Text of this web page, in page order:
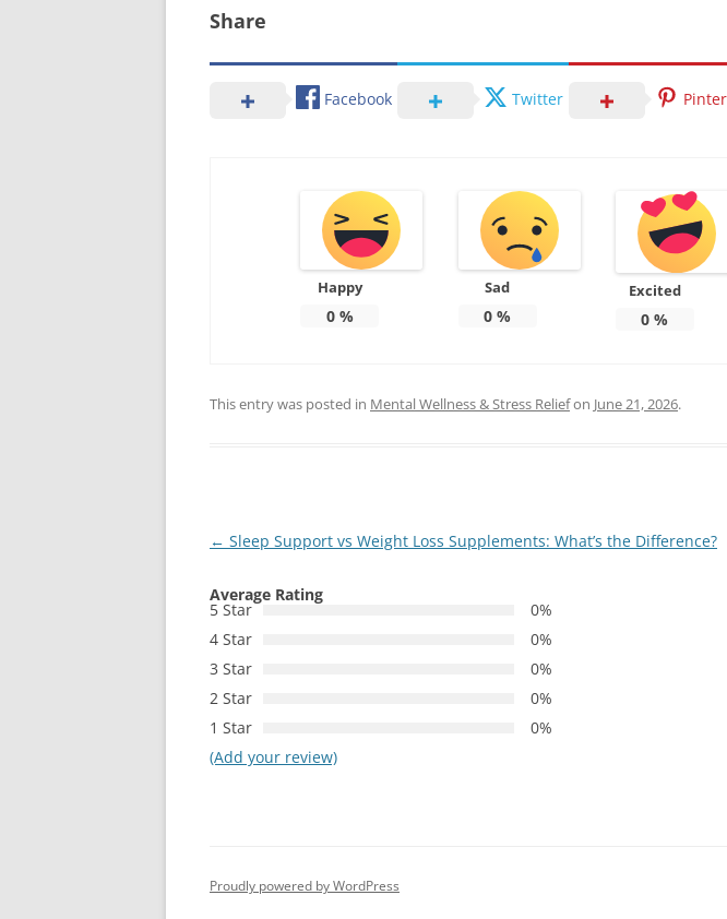
Share
Facebook Twitter
Happy
0%
Sad
0 %
Excited
0 %
This entry was posted in Mental Wellness & Stress Reliefon June 21, 2026.
Post
← Sleep Support vs Weight Loss Supplements: What’s the Difference?
Average Rating
5 Star
0%
4 Star
0%
3 Star
0%
2 Star
0%
1 Star
0%
(Add your review)
Proudly powered by WordPress